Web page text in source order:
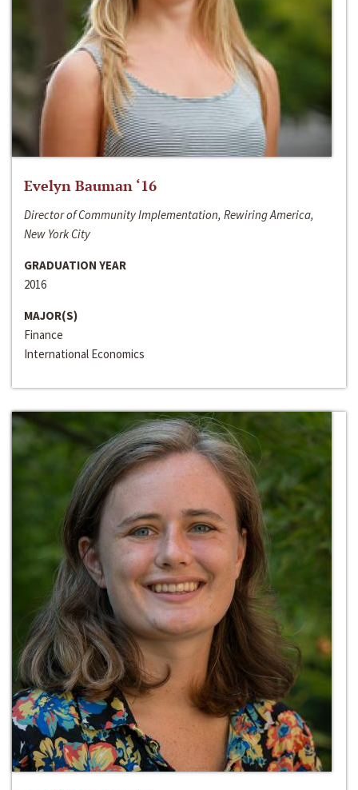
Evelyn Bauman ‘16
Director of Community Implementation, Rewiring America,
New York City
GRADUATION YEAR
2016
MAJOR(S)
Finance
International Economics